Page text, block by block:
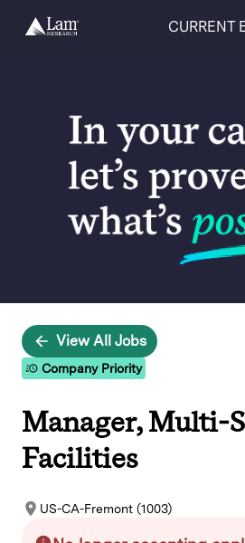
CURRENT
Position
View All Jobs
Company Priority
Manager, Multi-
Facilities
US-CA-Fremont (1003)